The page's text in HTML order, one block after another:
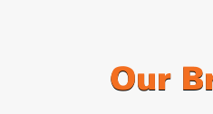
Our